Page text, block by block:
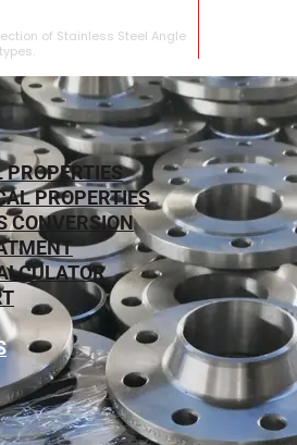
of Stainless Steel Angle
PROPERTIES
CONVERSION